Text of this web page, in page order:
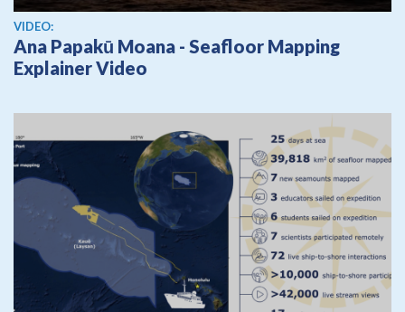
View video
VIDEO:
Ana Papakū Moana - Seafloor Mapping
Explainer Video